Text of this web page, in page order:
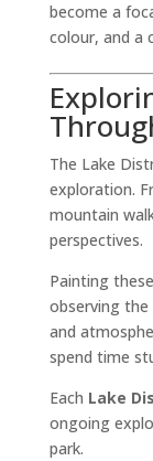
become a
colour, and a
The Lake
exploration.
mountain
perspectives.
Painting
observing the
and
spend time
Each Lake
ongoing
park.